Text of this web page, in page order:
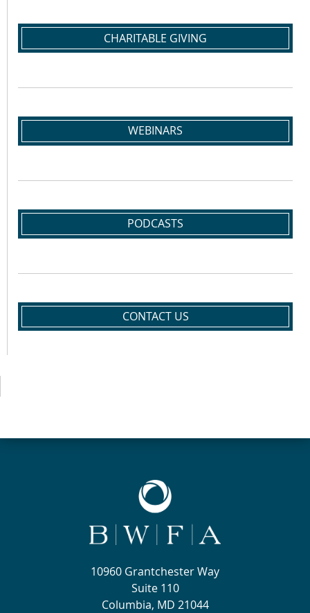
CHARITABLE GIVING
WEBINARS
PODCASTS
CONTACT US
10960 Grantchester Way
Suite 110
Columbia, MD 21044